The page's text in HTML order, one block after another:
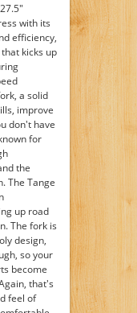
with its
efficiency,
kicks up
a solid
improve
don't have
for
the
The Tange
up road
The fork is
design,
so your
become
that's
feel of